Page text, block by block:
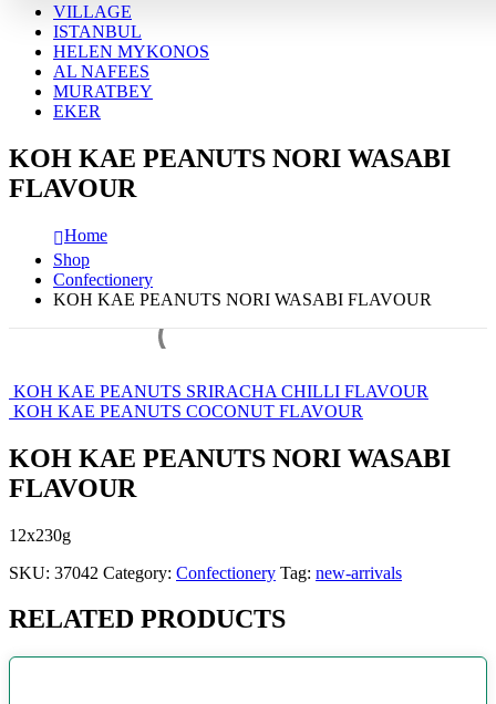
VILLAGE
ISTANBUL
HELEN MYKONOS
AL NAFEES
MURATBEY
EKER
KOH KAE PEANUTS NORI WASABI
FLAVOUR
Home
Shop
Confectionery
KOH KAE PEANUTS NORI WASABI FLAVOUR
KOH KAE PEANUTS SRIRACHA CHILLI FLAVOUR
KOH KAE PEANUTS COCONUT FLAVOUR
KOH KAE PEANUTS NORI WASABI
FLAVOUR
12x230g
SKU: 37042 Category: Confectionery Tag: new-arrivals
RELATED PRODUCTS